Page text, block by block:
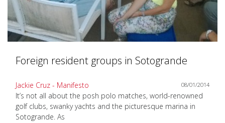
Foreign resident groups in Sotogrande
Jackie Cruz - Manifesto 08/01/2014
It’s not all about the posh polo matches, world-renowned
golf clubs, swanky yachts and the picturesque marina in
Sotogrande. As